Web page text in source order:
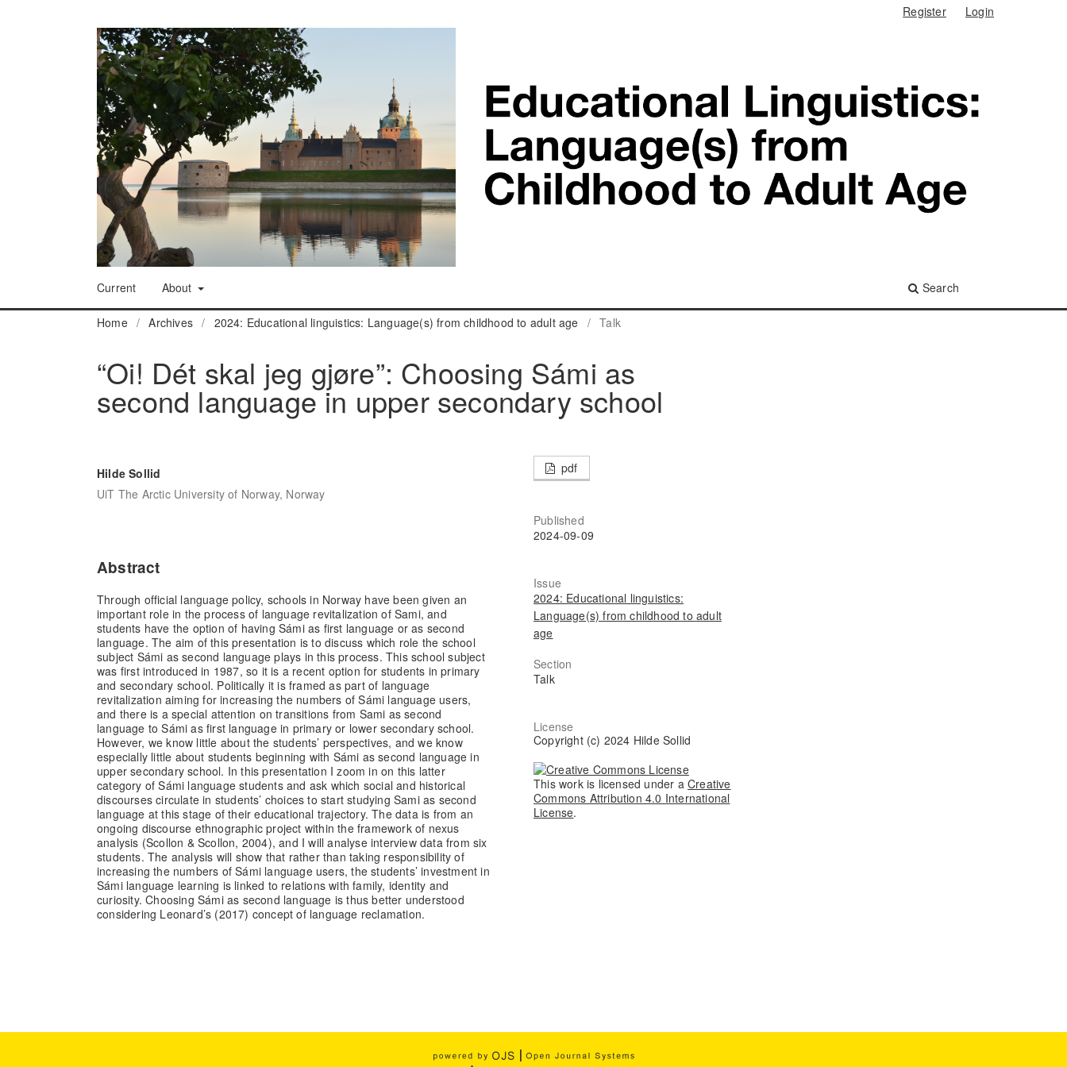
Current About Search
Register Login
Home / Archives / 2024: Educational linguistics: Language(s) from childhood to adult age / Talk
“Oi! Dét skal jeg gjøre”: Choosing Sámi as
second language in upper secondary school
Hilde Sollid
UiT The Arctic University of Norway, Norway
Abstract
Through official language policy, schools in Norway have been given an
important role in the process of language revitalization of Sami, and
students have the option of having Sámi as first language or as second
language. The aim of this presentation is to discuss which role the school
subject Sámi as second language plays in this process. This school subject
was first introduced in 1987, so it is a recent option for students in primary
and secondary school. Politically it is framed as part of language
revitalization aiming for increasing the numbers of Sámi language users,
and there is a special attention on transitions from Sami as second
language to Sámi as first language in primary or lower secondary school.
However, we know little about the students’ perspectives, and we know
especially little about students beginning with Sámi as second language in
upper secondary school. In this presentation I zoom in on this latter
category of Sámi language students and ask which social and historical
discourses circulate in students’ choices to start studying Sami as second
language at this stage of their educational trajectory. The data is from an
ongoing discourse ethnographic project within the framework of nexus
analysis (Scollon & Scollon, 2004), and I will analyse interview data from six
students. The analysis will show that rather than taking responsibility of
increasing the numbers of Sámi language users, the students’ investment in
Sámi language learning is linked to relations with family, identity and
curiosity. Choosing Sámi as second language is thus better understood
considering Leonard’s (2017) concept of language reclamation.
pdf
Published
2024-09-09
Issue
2024: Educational linguistics:
Language(s) from childhood to adult
age
Section
Talk
License
Copyright (c) 2024 Hilde Sollid
This work is licensed under aCreative
Commons Attribution 4.0 International
License.